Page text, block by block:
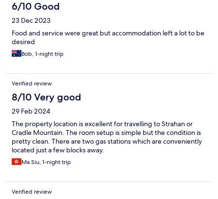
6/10 Good
23 Dec 2023
Food and service were great but accommodation left a lot to be
desired
Bob, 1-night trip
Verified review
8/10 Very good
29 Feb 2024
The property location is excellent for travelling to Strahan or
Cradle Mountain. The room setup is simple but the condition is
pretty clean. There are two gas stations which are conveniently
located just a few blocks away.
Ma Siu, 1-night trip
Verified review